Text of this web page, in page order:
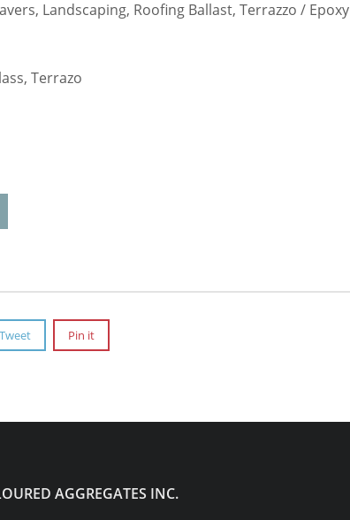
Landscaping, Roofing Ballast, Terrazzo / Epoxy
Terrazo
Tweet Pin it
AGGREGATES INC.